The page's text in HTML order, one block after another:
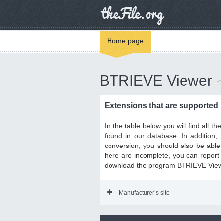
Home page
BTRIEVE Viewer
Extensions that are supported
In the table below you will find all
found in our database. In
conversion, you should also be
here are incomplete, you can
download the program BTRIEVE
Manufacturer’s site